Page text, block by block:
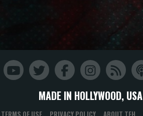
MADE IN HOLLYWOOD, USA
TERMS OF USE PRIVACY POLICY ABOUT TFH